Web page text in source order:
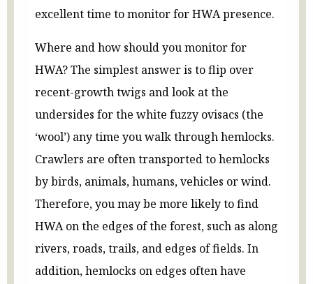
excellent time to monitor for HWA presence.
Where and how should you monitor for
HWA? The simplest answer is to flip over
recent-growth twigs and look at the
undersides for the white fuzzy ovisacs (the
‘wool’) any time you walk through hemlocks.
Crawlers are often transported to hemlocks
by birds, animals, humans, vehicles or wind.
Therefore, you may be more likely to find
HWA on the edges of the forest, such as along
rivers, roads, trails, and edges of fields. In
addition, hemlocks on edges often have